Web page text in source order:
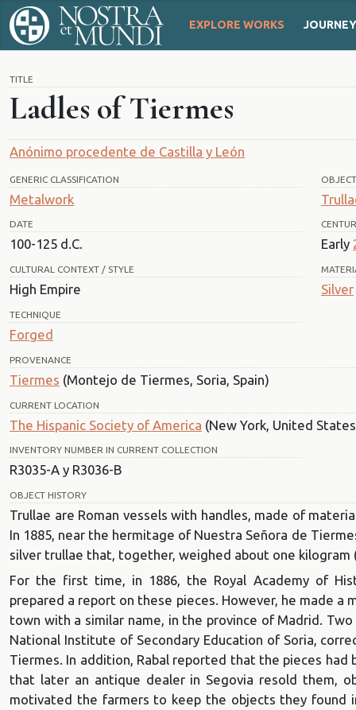
EXPLORE WORKS JOURNEY
TITLE
Ladles of Tiermes
Anónimo procedente de Castilla y León
GENERIC CLASSIFICATION
Metalwork
OBJECT
DATE
100-125 d.C. Early
CULTURAL CONTEXT / STYLE
High Empire Silver
TECHNIQUE
Forged
PROVENANCE
Tiermes (Montejo de Tiermes, Soria, Spain)
CURRENT LOCATION
The Hispanic Society of America (New York, United
INVENTORY NUMBER IN CURRENT COLLECTION
R3035-A y R3036-B
OBJECT HISTORY
Trullae are Roman vessels with handles, made of
In 1885, near the hermitage of Nuestra Señora de
silver trullae that, together, weighed about one kilogram
For the first time, in 1886, the Royal Academy of
prepared a report on these pieces. However, he made a
town with a similar name, in the province of Madrid.
National Institute of Secondary Education of Soria,
Tiermes. In addition, Rabal reported that the pieces had
that later an antique dealer in Segovia resold them,
motivated the farmers to keep the objects they found